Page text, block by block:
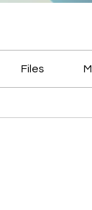
Files